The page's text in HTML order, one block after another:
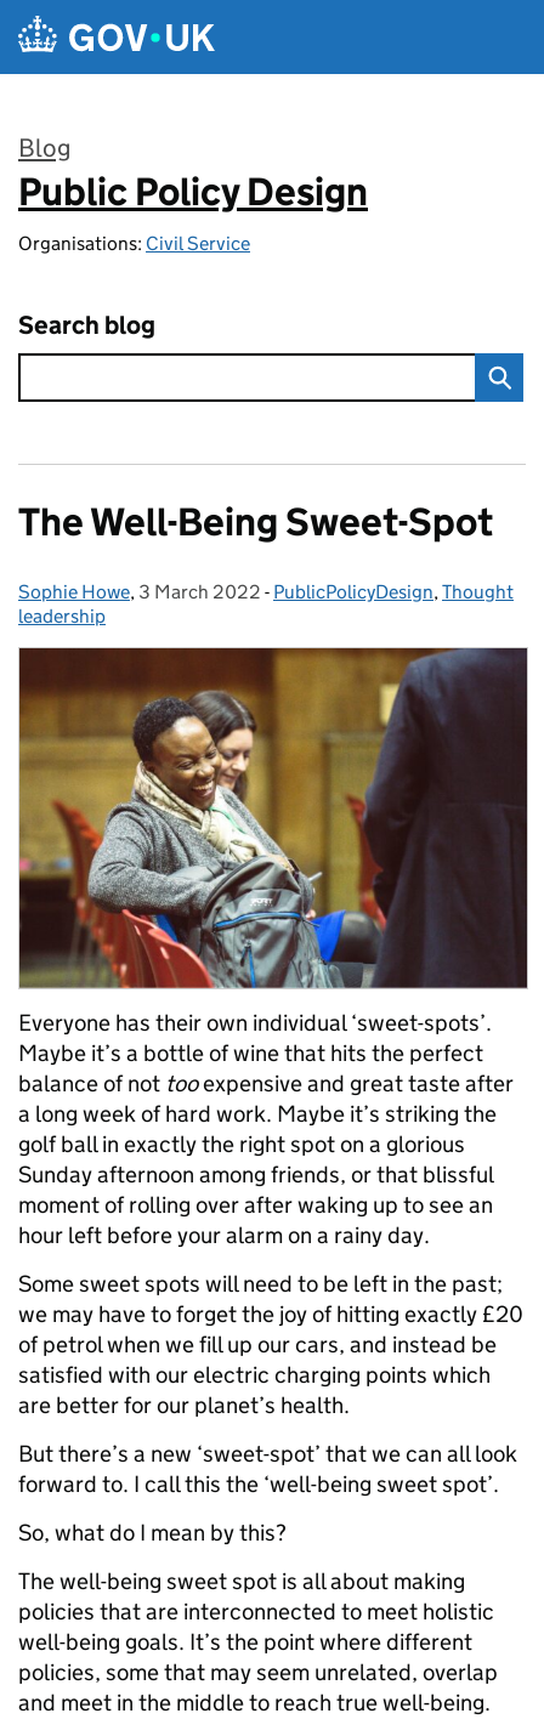
Skip to main content
Blog
:
Public Policy Design
Organisations: Civil Service
Search blog
The Well-Being Sweet-Spot
Posted by:
Sophie Howe, Posted on:
3 March 2022 - Categories:
PublicPolicyDesign,Thought
leadership
Everyone has their own individual ‘sweet-spots’.
Maybe it’s a bottle of wine that hits the perfect
balance of not tooexpensive and great taste after
a long week of hard work. Maybe it’s striking the
golf ball in exactly the right spot on a glorious
Sunday afternoon among friends, or that blissful
moment of rolling over after waking up to see an
hour left before your alarm on a rainy day.
Some sweet spots will need to be left in the past;
we may have to forget the joy of hitting exactly £20
of petrol when we fill up our cars, and instead be
satisfied with our electric charging points which
are better for our planet’s health.
But there’s a new ‘sweet-spot’ that we can all look
forward to. I call this the ‘well-being sweet spot’.
So, what do I mean by this?
The well-being sweet spot is all about making
policies that are interconnected to meet holistic
well-being goals. It’s the point where different
policies, some that may seem unrelated, overlap
and meet in the middle to reach true well-being.